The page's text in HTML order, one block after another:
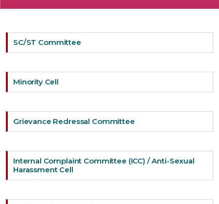
SC/ST Committee
Minority Cell
Grievance Redressal Committee
Internal Complaint Committee (ICC) / Anti-Sexual
Harassment Cell